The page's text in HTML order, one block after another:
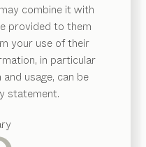
combine it with
provided to them
your use of their
in particular
usage, can be
statement.
comfort. Our
comfortable to
also makes them a
space.
...read more